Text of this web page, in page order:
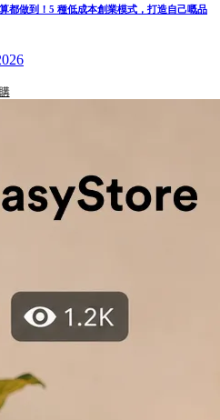
都做到！5 種低成本創業模式，打造自己嘅品